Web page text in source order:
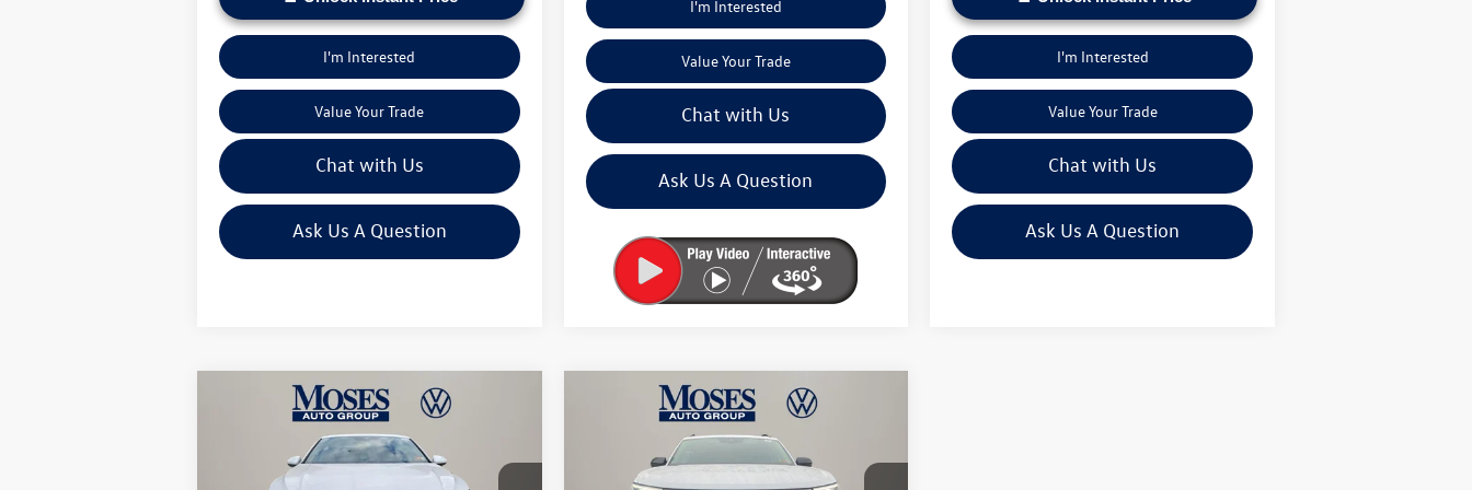
I'm Interested
Value Your Trade
Chat with Us
Ask Us A Question
I'm Interested
Value Your Trade
Chat with Us
Ask Us A Question
I'm Interested
Value Your Trade
Chat with Us
Ask Us A Question
Volkswagen Jetta
1.5T
$25,673
moses vw price
Compare Vehicle
Volkswagen Atlas
2.0T
Peak Edition
$46,245
moses vw price
Compare Vehicle